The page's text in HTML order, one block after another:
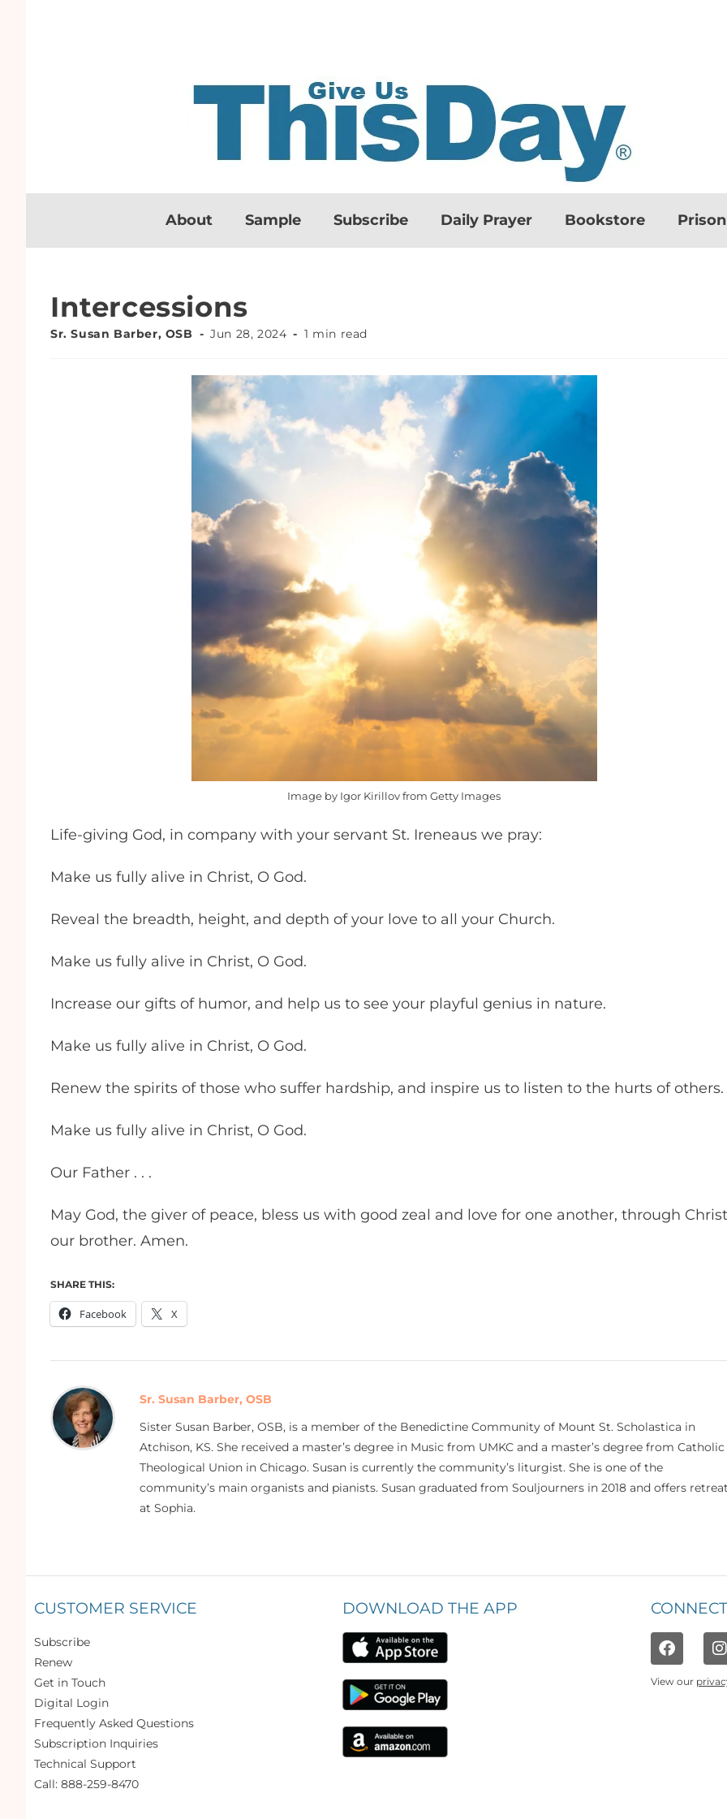
About Sample Subscribe Daily Prayer Bookstore
Intercessions
Sr. Susan Barber, OSB Jun 28, 2024 1 min read
Image by Igor Kirillov from Getty Images
Life-giving God, in company with your servant St. Ireneaus we pray:
Make us fully alive in Christ, O God.
Reveal the breadth, height, and depth of your love to all your Church.
Make us fully alive in Christ, O God.
Increase our gifts of humor, and help us to see your playful genius in nature.
Make us fully alive in Christ, O God.
Renew the spirits of those who suffer hardship, and inspire us to listen to the hurts of others.
Make us fully alive in Christ, O God.
Our Father . . .
May God, the giver of peace, bless us with good zeal and love for one another, through Christ
our brother. Amen.
SHARE THIS:
Facebook X
Sr. Susan Barber, OSB
Sister Susan Barber, OSB, is a member of the Benedictine Community of Mount St. Scholastica in
Atchison, KS. She received a master’s degree in Music from UMKC and a master’s degree from Catholic
Theological Union in Chicago. Susan is currently the community’s liturgist. She is one of the
community’s main organists and pianists. Susan graduated from Souljourners in 2018 and offers
at Sophia.
CUSTOMER SERVICE
Subscribe
Renew
Get in Touch
Digital Login
Frequently Asked Questions
Subscription Inquiries
Technical Support
Call: 888-259-8470
DOWNLOAD THE APP
View our